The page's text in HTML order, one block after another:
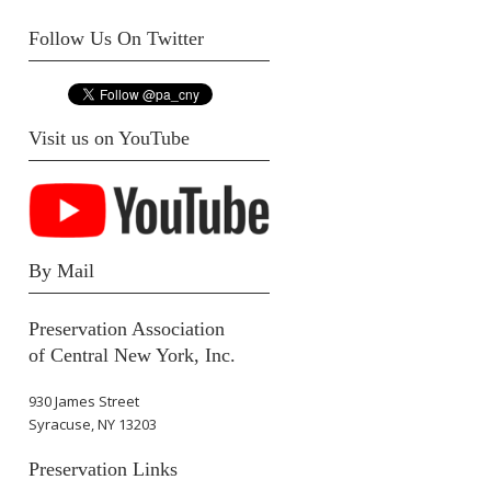
Follow Us On Twitter
Visit us on YouTube
By Mail
Preservation Association
of Central New York, Inc.
930 James Street
Syracuse, NY 13203
Preservation Links